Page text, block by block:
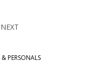
& PERSONALS